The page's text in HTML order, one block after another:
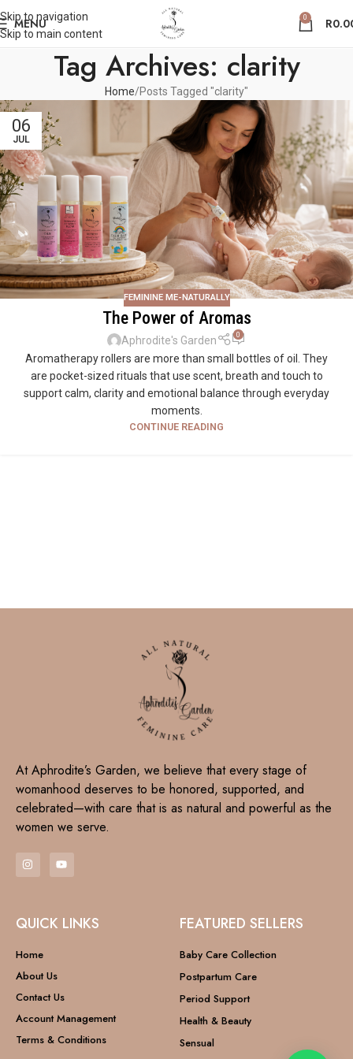
Skip to navigation
Skip to main content
MENU 0 R
Tag Archives: clarity
Home Posts Tagged "clarity"
06
JUL
FEMININE ME-NATURALLY
The Power of Aromas
Aphrodite's Garden 0
Aromatherapy rollers are more than small bottles of oil. They
are pocket-sized rituals that use scent, breath and touch to
support calm, clarity and emotional balance through everyday
moments.
CONTINUE READING
At Aphrodite’s Garden, we believe that every stage of
womanhood deserves to be honored, supported, and
celebrated—with care that is as natural and powerful as the
women we serve.
QUICK LINKS
Home
About Us
Contact Us
Account Management
Terms & Conditions
FEATURED SELLERS
Baby Care Collection
Postpartum Care
Period Support
Health & Beauty
Sensual